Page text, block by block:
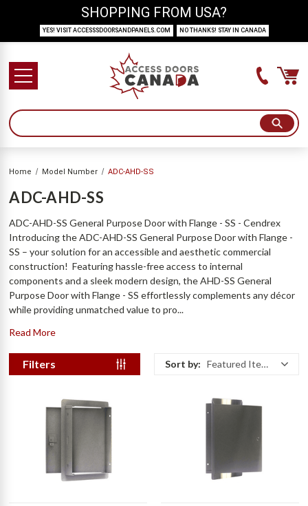
Home Model Number ADC-AHD-SS
ADC-AHD-SS
ADC-AHD-SS General Purpose Door with Flange - SS - Cendrex
Introducing the ADC-AHD-SS General Purpose Door with Flange -
SS – your solution for an accessible and aesthetic commercial
construction! Featuring hassle-free access to internal
components and a sleek modern design, the AHD-SS General
Purpose Door with Flange - SS effortlessly complements any décor
while providing unmatched value to pro...
Read More
Filters Sort by: Featured Items
SHOPPING FROM USA?
YES! VISIT ACCESSSDOORSANDPANELS.COM NO THANKS! STAY IN CANADA